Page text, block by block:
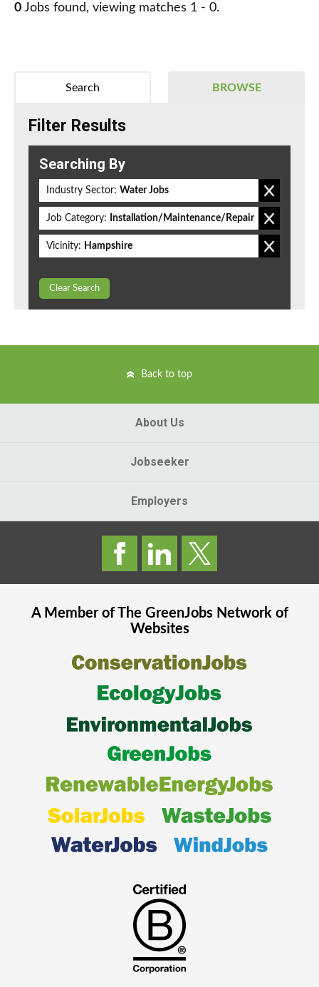
0 Jobs found, viewing matches 1 - 0.
BROWSE
Search
Filter Results
Searching By
Industry Sector: Water Jobs
Job Category: Installation/Maintenance/Repair
Vicinity: Hampshire
Clear Search
Back to top
About Us
Jobseeker
Employers
A Member of The GreenJobsNetwork of
Websites